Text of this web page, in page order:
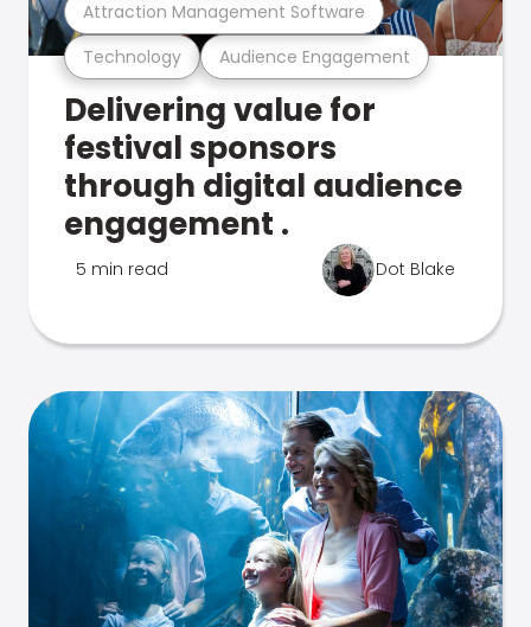
Technology Audience Engagement
Attraction Management Software
Delivering value for
festival sponsors
through digital audience
engagement .
5 min read Dot Blake